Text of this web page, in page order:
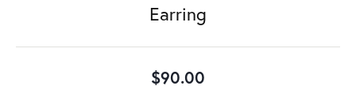
Earring
$90.00